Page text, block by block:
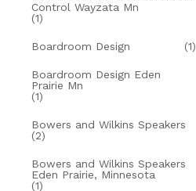
Control Wayzata Mn
(1)
Boardroom Design (1)
Boardroom Design Eden
Prairie Mn
(1)
Bowers and Wilkins Speakers
(2)
Bowers and Wilkins Speakers
Eden Prairie, Minnesota
(1)